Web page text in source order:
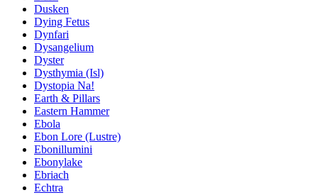
Dusken
Dying Fetus
Dynfari
Dysangelium
Dyster
Dysthymia (Isl)
Dystopia Na!
Earth & Pillars
Eastern Hammer
Ebola
Ebon Lore (Lustre)
Ebonillumini
Ebonylake
Ebriach
Echtra